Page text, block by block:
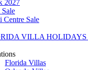
2027
Centre Sale
VILLA HOLIDAYS
Florida Villas